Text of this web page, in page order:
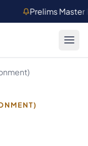
Prelims Master